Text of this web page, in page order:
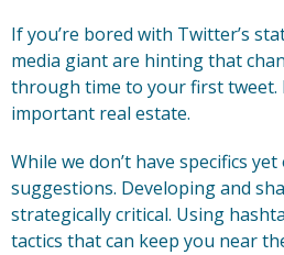
If you’re bored with Twitter’s
media giant are hinting that
through time to your first tweet.
important real estate.
While we don’t have specifics
suggestions. Developing and
strategically critical. Using
tactics that can keep you near